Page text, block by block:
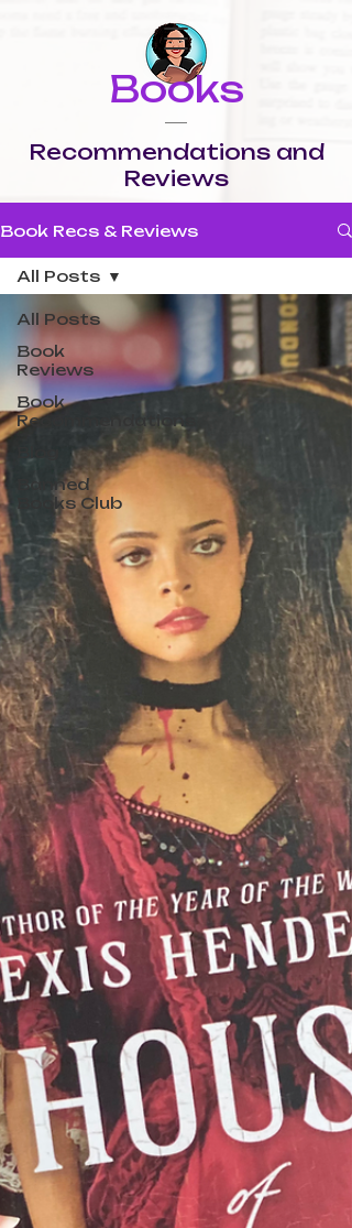
Books
Recommendations and
Reviews
Book Recs & Reviews
All Posts
Book
Reviews
Book
Recommendations
Banned
Books Club
All Posts